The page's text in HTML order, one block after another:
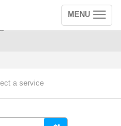
Toggle
navigation
MENU
a service